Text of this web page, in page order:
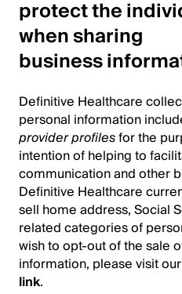
protect the
when sharing
business
Definitive Healthcare
personal information
provider profilesfor the
intention of helping to
communication and other
Definitive Healthcare
sell home address, Social
related categories of
wish to opt-out of the sale
information, please visit
link.